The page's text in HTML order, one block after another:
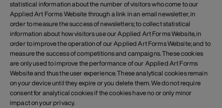
statistical information about the number of visitors who come to our
Applied Art Forms Website through a link in an email newsletter, in
order to measure the success of newsletters; to collect statistical
information about how visitors use our Applied Art Forms Website, in
order to improve the operation of our Applied Art Forms Website; and to
measure the success of competitions and campaigns. These cookies
are only used to improve the performance of our Applied Art Forms
Website and thus the user experience. These analytical cookies remain
on your device until they expire or you delete them. We do not require
consent for analytical cookies if the cookies have no or only minor
impact on your privacy.